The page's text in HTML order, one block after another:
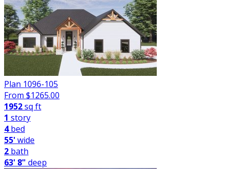
Plan 1096-105
From $1265.00
1952sq ft
1 story
4bed
55'wide
2 bath
63' 8" deep